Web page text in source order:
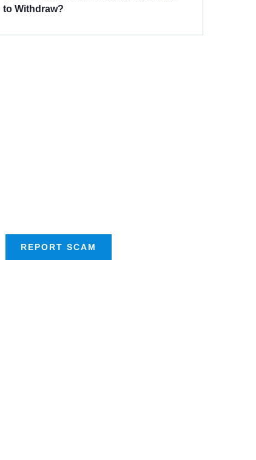
to Withdraw?
REPORT SCAM